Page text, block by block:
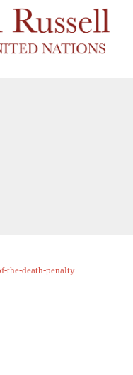
the-death-penalty